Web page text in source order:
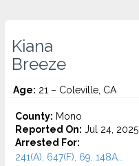
Kiana
Breeze
Age: 21 – Coleville, CA
County: Mono
Reported On: Jul 24, 2025
Arrested For:
241(A), 647(F), 69, 148A...